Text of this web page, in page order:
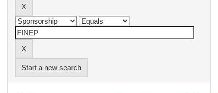
Start a new search